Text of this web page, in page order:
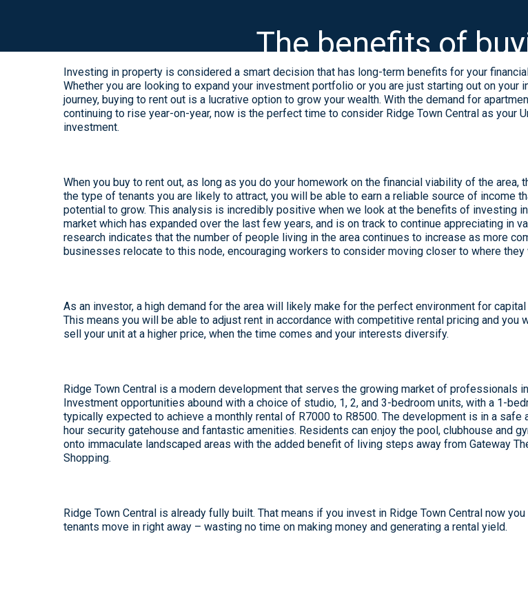
The benefits of
Investing in property is considered a smart decision that has long-term benefits for your
Whether you are looking to expand your investment portfolio or you are just starting out on your
journey, buying to rent out is a lucrative option to grow your wealth. With the demand for
continuing to rise year-on-year, now is the perfect time to consider Ridge Town Central as your
investment.
When you buy to rent out, as long as you do your homework on the financial viability of the area,
the type of tenants you are likely to attract, you will be able to earn a reliable source of income
potential to grow. This analysis is incredibly positive when we look at the benefits of investing
market which has expanded over the last few years, and is on track to continue appreciating in
research indicates that the number of people living in the area continues to increase as more
businesses relocate to this node, encouraging workers to consider moving closer to where they
As an investor, a high demand for the area will likely make for the perfect environment for capital
This means you will be able to adjust rent in accordance with competitive rental pricing and you
sell your unit at a higher price, when the time comes and your interests diversify.
Ridge Town Central is a modern development that serves the growing market of professionals
Investment opportunities abound with a choice of studio, 1, 2, and 3-bedroom units, with a 1-
typically expected to achieve a monthly rental of R7000 to R8500. The development is in a safe
hour security gatehouse and fantastic amenities. Residents can enjoy the pool, clubhouse and
onto immaculate landscaped areas with the added benefit of living steps away from Gateway
Shopping.
Ridge Town Central is already fully built. That means if you invest in Ridge Town Central now
tenants move in right away – wasting no time on making money and generating a rental yield.